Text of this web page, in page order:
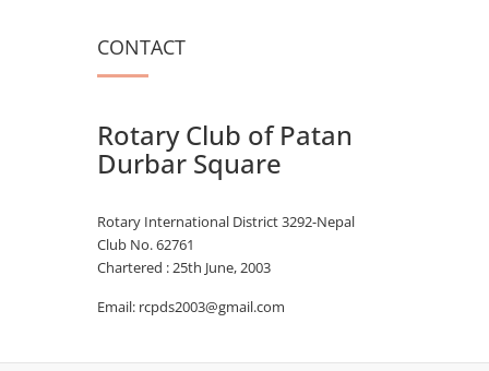
CONTACT
Rotary Club of Patan
Durbar Square
Rotary International District 3292-Nepal
Club No. 62761
Chartered : 25th June, 2003
Email: rcpds2003@gmail.com